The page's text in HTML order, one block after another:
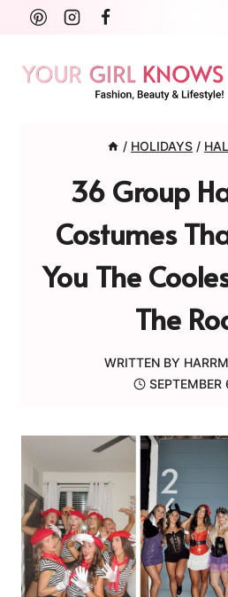
Skip
content
/ HOLIDAYS /
36 Group
Costumes
You The
The
WRITTEN BY